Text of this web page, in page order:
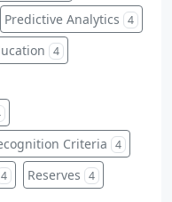
Predictive Analytics 4
4
Criteria 4
4 Reserves 4